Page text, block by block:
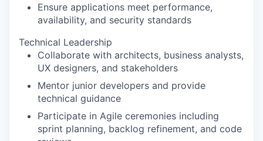
Ensure applications meet performance,
availability, and security standards
Technical Leadership
Collaborate with architects, business analysts,
UX designers, and stakeholders
Mentor junior developers and provide
technical guidance
Participate in Agile ceremonies including
sprint planning, backlog refinement, and code